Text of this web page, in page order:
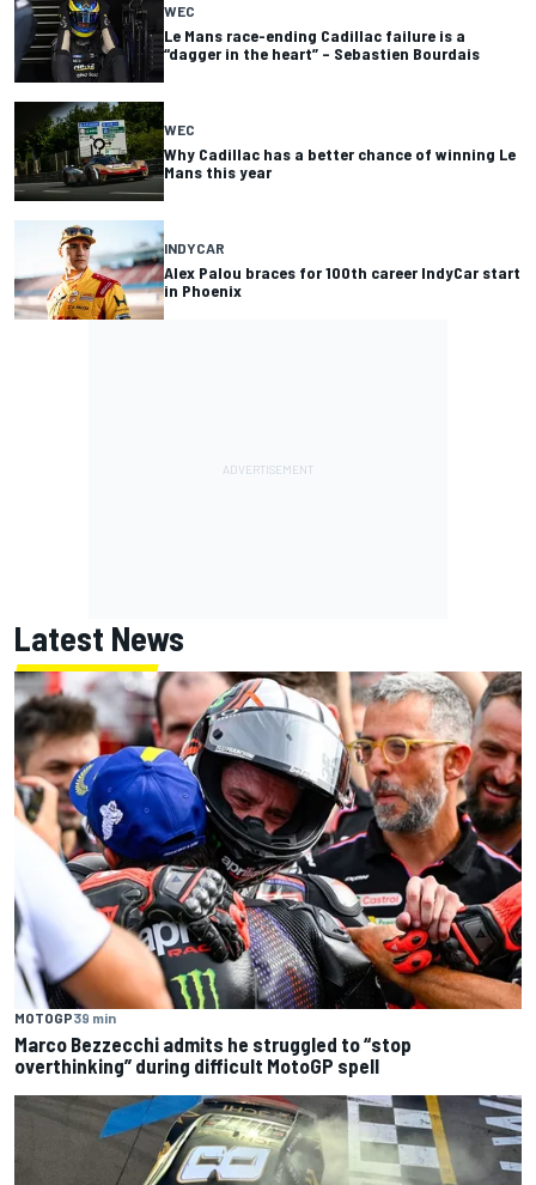
WEC
Le Mans race-ending Cadillac failure is a
“dagger in the heart” – Sebastien Bourdais
WEC
Why Cadillac has a better chance of winning Le
Mans this year
INDYCAR
Alex Palou braces for 100th career IndyCar start
in Phoenix
Latest News
MOTOGP39 min
Marco Bezzecchi admits he struggled to “stop
overthinking” during difficult MotoGP spell